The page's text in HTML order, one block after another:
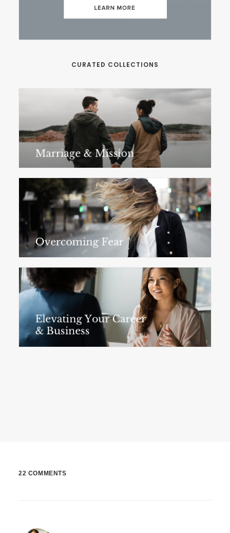
CURATED COLLECTIONS
22 COMMENTS